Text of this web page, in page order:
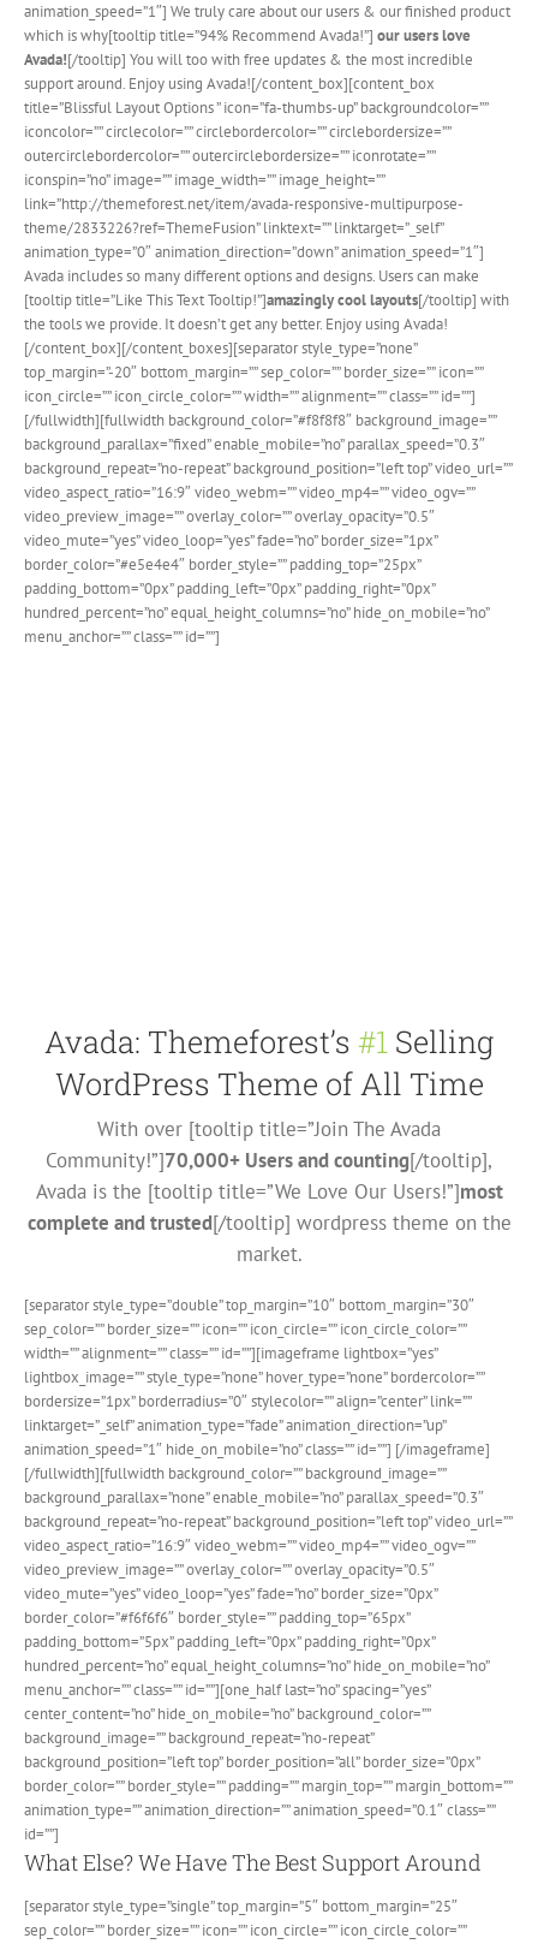
animation_speed=”1″] We truly care about our users & our finished product
which is why[tooltip title=”94% Recommend Avada!”] our users love
Avada![/tooltip] You will too with free updates & the most incredible
support around. Enjoy using Avada![/content_box][content_box
title=”Blissful Layout Options ” icon=”fa-thumbs-up” backgroundcolor=””
iconcolor=”” circlecolor=”” circlebordercolor=”” circlebordersize=””
outercirclebordercolor=”” outercirclebordersize=”” iconrotate=””
iconspin=”no” image=”” image_width=”” image_height=””
link=”http://themeforest.net/item/avada-responsive-multipurpose-
theme/2833226?ref=ThemeFusion” linktext=”” linktarget=”_self”
animation_type=”0″ animation_direction=”down” animation_speed=”1″]
Avada includes so many different options and designs. Users can make
[tooltip title=”Like This Text Tooltip!”]amazingly cool layouts[/tooltip] with
the tools we provide. It doesn’t get any better. Enjoy using Avada!
[/content_box][/content_boxes][separator style_type=”none”
top_margin=”-20″ bottom_margin=”” sep_color=”” border_size=”” icon=””
icon_circle=”” icon_circle_color=”” width=”” alignment=”” class=”” id=””]
[/fullwidth][fullwidth background_color=”#f8f8f8″ background_image=””
background_parallax=”fixed” enable_mobile=”no” parallax_speed=”0.3″
background_repeat=”no-repeat” background_position=”left top” video_url=””
video_aspect_ratio=”16:9″ video_webm=”” video_mp4=”” video_ogv=””
video_preview_image=”” overlay_color=”” overlay_opacity=”0.5″
video_mute=”yes” video_loop=”yes” fade=”no” border_size=”1px”
border_color=”#e5e4e4″ border_style=”” padding_top=”25px”
padding_bottom=”0px” padding_left=”0px” padding_right=”0px”
hundred_percent=”no” equal_height_columns=”no” hide_on_mobile=”no”
menu_anchor=”” class=”” id=””]
Avada: Themeforest’s #1 Selling
WordPress Theme of All Time
With over [tooltip title=”Join The Avada
Community!”]70,000+ Users and counting[/tooltip],
Avada is the [tooltip title=”We Love Our Users!”]most
complete and trusted[/tooltip] wordpress theme on the
market.
[separator style_type=”double” top_margin=”10″ bottom_margin=”30″
sep_color=”” border_size=”” icon=”” icon_circle=”” icon_circle_color=””
width=”” alignment=”” class=”” id=””][imageframe lightbox=”yes”
lightbox_image=”” style_type=”none” hover_type=”none” bordercolor=””
bordersize=”1px” borderradius=”0″ stylecolor=”” align=”center” link=””
linktarget=”_self” animation_type=”fade” animation_direction=”up”
animation_speed=”1″ hide_on_mobile=”no” class=”” id=””] [/imageframe]
[/fullwidth][fullwidth background_color=”” background_image=””
background_parallax=”none” enable_mobile=”no” parallax_speed=”0.3″
background_repeat=”no-repeat” background_position=”left top” video_url=””
video_aspect_ratio=”16:9″ video_webm=”” video_mp4=”” video_ogv=””
video_preview_image=”” overlay_color=”” overlay_opacity=”0.5″
video_mute=”yes” video_loop=”yes” fade=”no” border_size=”0px”
border_color=”#f6f6f6″ border_style=”” padding_top=”65px”
padding_bottom=”5px” padding_left=”0px” padding_right=”0px”
hundred_percent=”no” equal_height_columns=”no” hide_on_mobile=”no”
menu_anchor=”” class=”” id=””][one_half last=”no” spacing=”yes”
center_content=”no” hide_on_mobile=”no” background_color=””
background_image=”” background_repeat=”no-repeat”
background_position=”left top” border_position=”all” border_size=”0px”
border_color=”” border_style=”” padding=”” margin_top=”” margin_bottom=””
animation_type=”” animation_direction=”” animation_speed=”0.1″ class=””
id=””]
What Else? We Have The Best Support Around
[separator style_type=”single” top_margin=”5″ bottom_margin=”25″
sep_color=”” border_size=”” icon=”” icon_circle=”” icon_circle_color=””